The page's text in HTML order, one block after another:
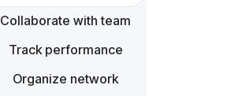
Collaborate with team
Track performance
Organize network